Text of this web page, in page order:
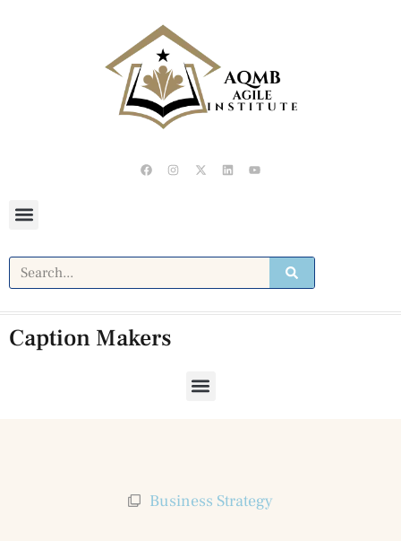
Caption Makers
Business Strategy